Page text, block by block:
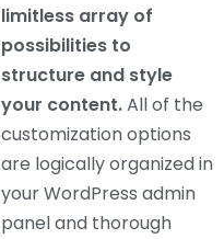
limitless array of
possibilities to
structure and style
your content.All of the
customization options
are logically organized in
your WordPress admin
panel and thorough